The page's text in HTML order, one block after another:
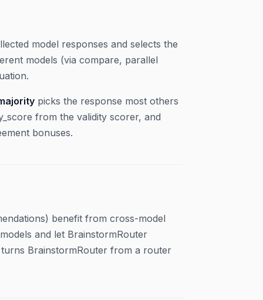
model responses and selects the
models (via compare, parallel
picks the response most others
from the validity scorer, and
bonuses.
benefit from cross-model
and let BrainstormRouter
BrainstormRouter from a router